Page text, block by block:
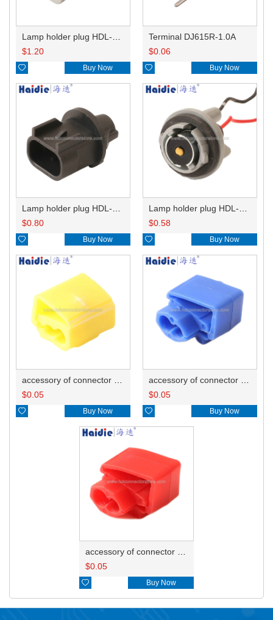
$1.20
 Buy Now
Terminal DJ615R-1.0A
$0.06
 Buy Now
$0.80
 Buy Now
$0.58
 Buy Now
$0.05
 Buy Now
$0.05
 Buy Now
$0.05
 Buy Now